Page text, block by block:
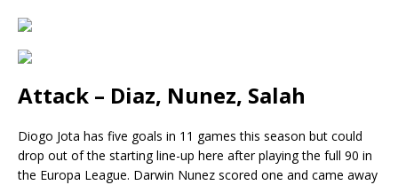
Attack – Diaz, Nunez, Salah
Diogo Jota has five goals in 11 games this season but could
drop out of the starting line-up here after playing the full 90 in
the Europa League. Darwin Nunez scored one and came away